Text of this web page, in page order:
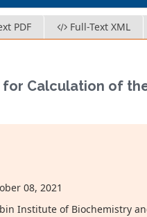
PDF Full-Text XML
Calculation of
08, 2021
Institute of Biochemistry